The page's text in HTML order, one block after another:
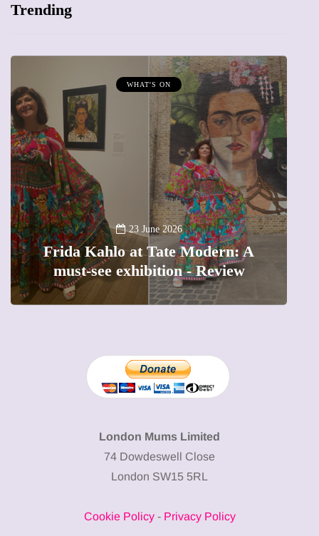
Trending
WHAT'S ON
23 June 2026
Frida Kahlo at Tate Modern: A
must-see exhibition - Review
London Mums Limited
74 Dowdeswell Close
London SW15 5RL
Cookie Policy- Privacy Policy